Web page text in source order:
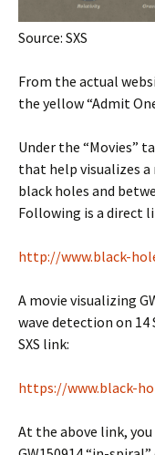
Source: SXS
From the actual
the yellow “Admit
Under the “Movies”
that help visualizes
black holes and
Following is a direct
http://www.black-
A movie visualizing
wave detection on
SXS link:
https://www.black-
At the above link,